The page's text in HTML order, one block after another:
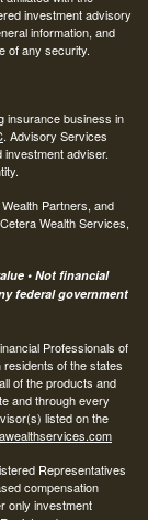
investment advisory
information, and
of any security.
insurance business in
. Advisory Services
adviser.
Partners, and
Wealth Services,
• Not financial
federal government
Professionals of
of the states
of the products and
and through every
listed on the
Representatives
compensation
only investment